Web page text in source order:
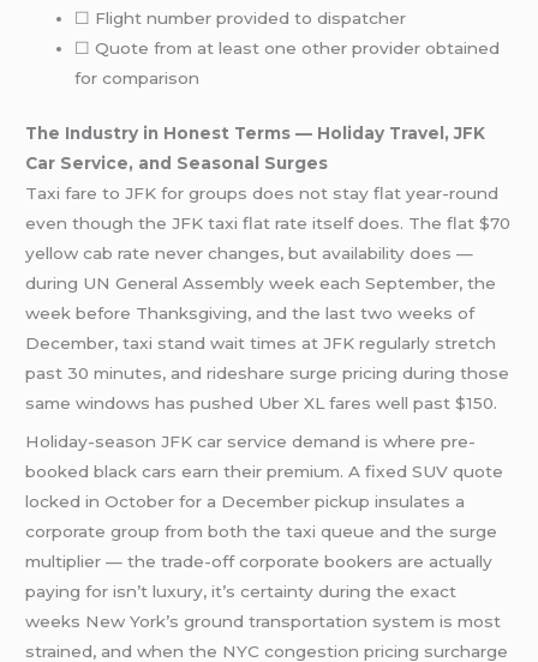
☐ Flight number provided to dispatcher
☐ Quote from at least one other provider obtained
for comparison
The Industry in Honest Terms — Holiday Travel, JFK
Car Service, and Seasonal Surges
Taxi fare to JFK for groups does not stay flat year-round
even though the JFK taxi flat rate itself does. The flat $70
yellow cab rate never changes, but availability does —
during UN General Assembly week each September, the
week before Thanksgiving, and the last two weeks of
December, taxi stand wait times at JFK regularly stretch
past 30 minutes, and rideshare surge pricing during those
same windows has pushed Uber XL fares well past $150.
Holiday-season JFK car service demand is where pre-
booked black cars earn their premium. A fixed SUV quote
locked in October for a December pickup insulates a
corporate group from both the taxi queue and the surge
multiplier — the trade-off corporate bookers are actually
paying for isn’t luxury, it’s certainty during the exact
weeks New York’s ground transportation system is most
strained, and when the NYC congestion pricing surcharge